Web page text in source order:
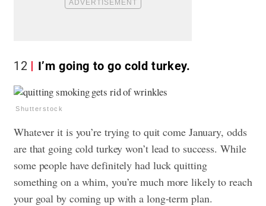
12 I’m going to go cold turkey.
Shutterstock
Whatever it is you’re trying to quit come January, odds
are that going cold turkey won’t lead to success. While
some people have definitely had luck quitting
something on a whim, you’re much more likely to reach
your goal by coming up with a long-term plan.